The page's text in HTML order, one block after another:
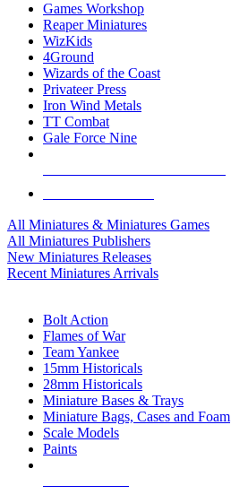
Games Workshop
Reaper Miniatures
WizKids
4Ground
Wizards of the Coast
Privateer Press
Iron Wind Metals
TT Combat
Gale Force Nine
All Miniatures & Miniatures Games
All Miniatures Publishers
New Miniatures Releases
Recent Miniatures Arrivals
Bolt Action
Flames of War
Team Yankee
15mm Historicals
28mm Historicals
Miniature Bases & Trays
Miniature Bags, Cases and Foam
Scale Models
Paints